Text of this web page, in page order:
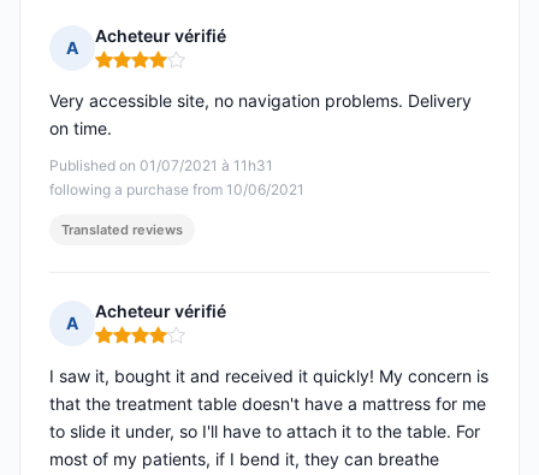
A
Acheteur vérifié
Rating: 4 out of 5
Published on 01/07/2021 à 11h31
following a purchase from 10/06/2021
Very accessible site, no navigation problems. Delivery
on time.
Translated reviews
A
Acheteur vérifié
Rating: 4 out of 5
I saw it, bought it and received it quickly! My concern is
that the treatment table doesn't have a mattress for me
to slide it under, so I'll have to attach it to the table. For
most of my patients, if I bend it, they can breathe